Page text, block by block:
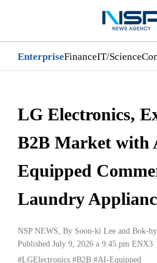
EnterpriseFinanceIT/Science
LG Electronics,
B2B Market with
Equipped
Laundry
NSP NEWS, By Soon-ki Lee and Bok-
Published July 9, 2026 a 9:45 pm ENX3
#LGElectronics #B2B #AI-Equipped